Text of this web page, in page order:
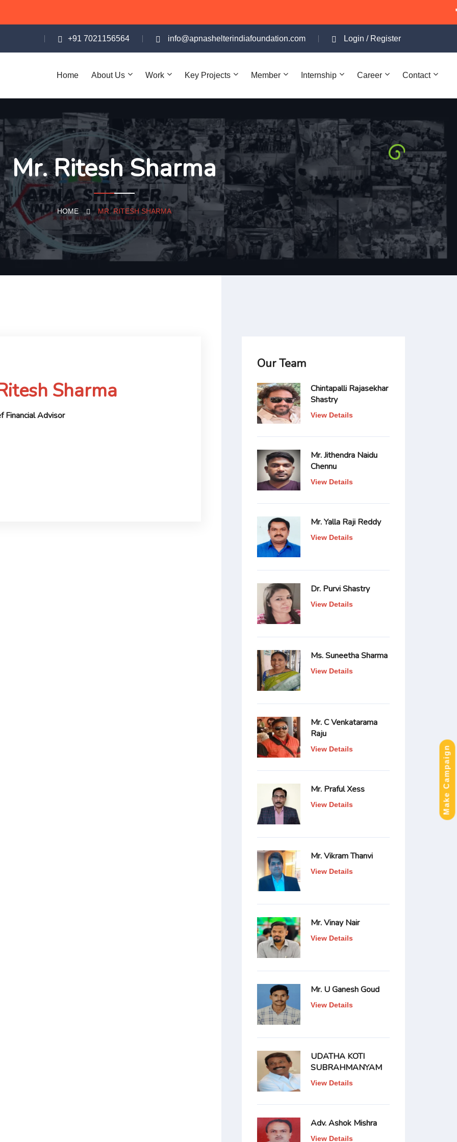
"Apna Shelter
+91 7021156564 info@apnashelterindiafoundation.com Login / Register
Home About Us Work Key Projects Member Internship Career Contact
Mr. Ritesh Sharma
HOME MR. RITESH SHARMA
Sharma
Financial Advisor
Our Team
Chintapalli Rajasekhar
Shastry
View Details
Mr. Jithendra Naidu
Chennu
View Details
Mr. Yalla Raji Reddy
View Details
Dr. Purvi Shastry
View Details
Ms. Suneetha Sharma
View Details
Mr. C Venkatarama
Raju
View Details
Mr. Praful Xess
View Details
Mr. Vikram Thanvi
View Details
Mr. Vinay Nair
View Details
Mr. U Ganesh Goud
View Details
UDATHA KOTI
SUBRAHMANYAM
View Details
Adv. Ashok Mishra
View Details
Make Campaign